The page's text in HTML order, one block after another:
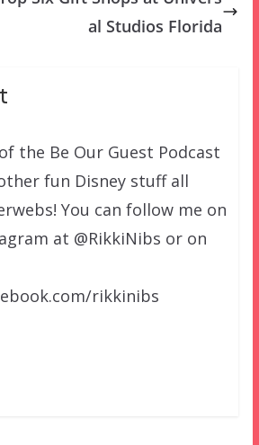
al Studios Florida
the Be Our Guest Podcast
fun Disney stuff all
You can follow me on
at @RikkiNibs or on
rikkinibs